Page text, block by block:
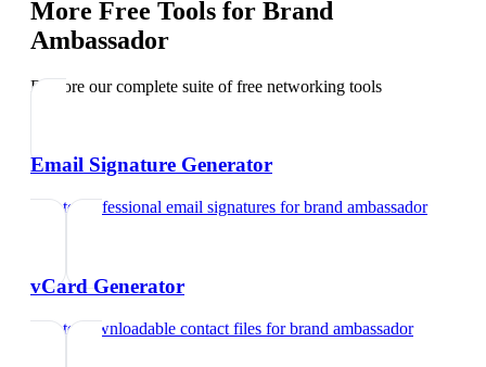
More Free Tools for Brand
Ambassador
Explore our complete suite of free networking tools
Email Signature Generator
Create professional email signatures forbrand ambassador
vCard Generator
Create downloadable contact files forbrand ambassador